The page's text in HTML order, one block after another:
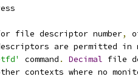
file descriptor number,
are permitted in
command . Decimal file
contexts where no